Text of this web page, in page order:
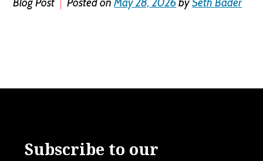
Blog Post Posted onMay 28, 2026bySeth Bader
Subscribe to our